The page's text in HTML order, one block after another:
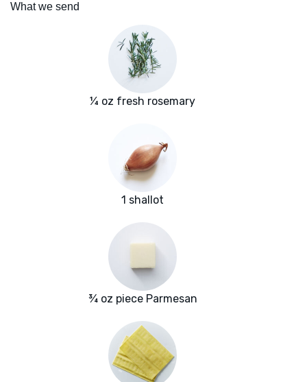
What we send
¼ oz fresh rosemary
1 shallot
¾ oz piece Parmesan